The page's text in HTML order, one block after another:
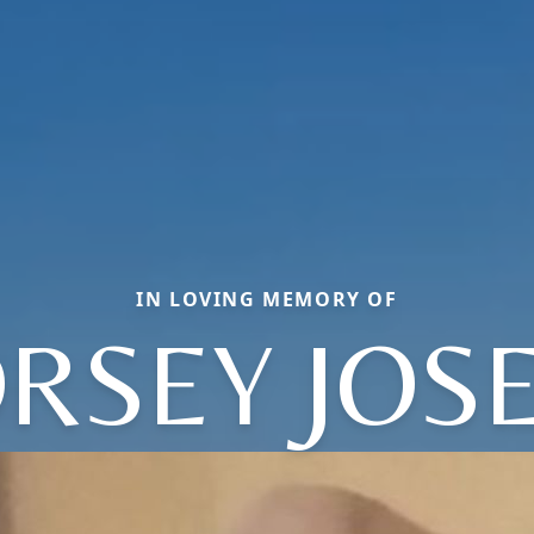
IN LOVING MEMORY OF